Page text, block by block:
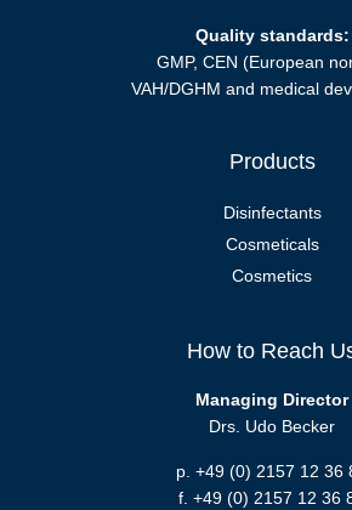
Quality standards:
GMP, CEN (European
VAH/DGHM and medical
Products
Disinfectants
Cosmeticals
Cosmetics
How to Reach
Managing Director
Drs. Udo Becker
p. +49 (0) 2157 12 36
f. +49 (0) 2157 12 36